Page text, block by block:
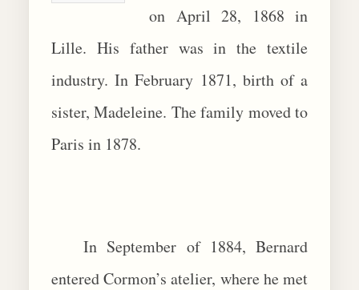
on April 28, 1868 in
Lille. His father was in the textile
industry. In February 1871, birth of a
sister, Madeleine. The family moved to
Paris in 1878.
In September of 1884, Bernard
entered Cormon’s atelier, where he met